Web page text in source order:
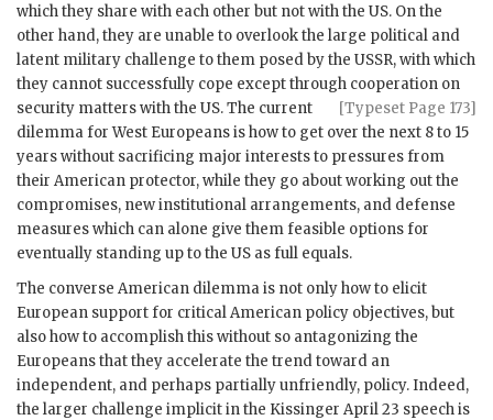
which they share with each other but not with the US. On the
other hand, they are unable to overlook the large political and
latent military challenge to them posed by the USSR, with which
they cannot successfully cope except through cooperation
[Typeset Page 173]
on
security matters with the US. The current
dilemma for West Europeans is how to get over the next 8 to 15
years without sacrificing major interests to pressures from
their American protector, while they go about working out the
compromises, new institutional arrangements, and defense
measures which can alone give them feasible options for
eventually standing up to the US as full equals.
The converse American dilemma is not only how to elicit
European support for critical American policy objectives, but
also how to accomplish this without so antagonizing the
Europeans that they accelerate the trend toward an
independent, and perhaps partially unfriendly, policy. Indeed,
the larger challenge implicit in the Kissinger April 23 speech is